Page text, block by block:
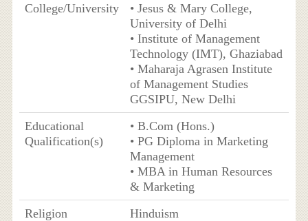
College/University
• Jesus & Mary College,
University of Delhi
• Institute of Management
Technology (IMT), Ghaziabad
• Maharaja Agrasen Institute
of Management Studies
GGSIPU, New Delhi
Educational
Qualification(s)
• B.Com (Hons.)
• PG Diploma in Marketing
Management
• MBA in Human Resources
& Marketing
Religion
Hinduism